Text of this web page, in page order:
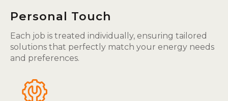
Personal Touch
Each job is treated individually, ensuring tailored
solutions that perfectly match your energy needs
and preferences.